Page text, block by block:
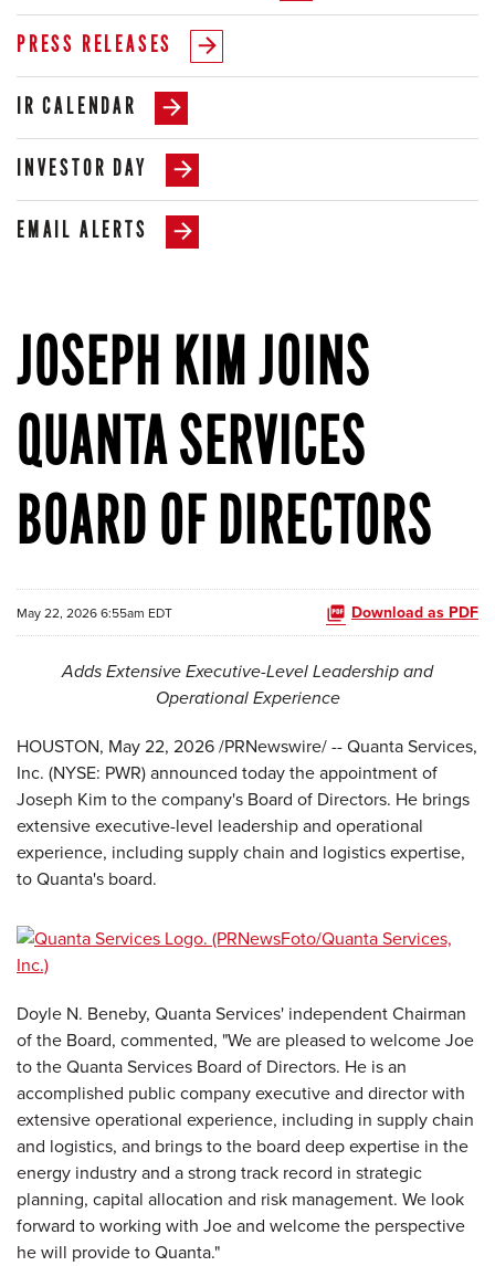
PRESS RELEASES
IR CALENDAR
INVESTOR DAY
EMAIL ALERTS
JOSEPH KIM JOINS
QUANTA SERVICES
BOARD OF DIRECTORS
May 22, 2026 6:55am EDT Download as PDF
Adds Extensive Executive-Level Leadership and
Operational Experience
HOUSTON, May 22, 2026/PRNewswire/ -- Quanta Services,
Inc. (NYSE: PWR) announced today the appointment of
Joseph Kim to the company's Board of Directors. He brings
extensive executive-level leadership and operational
experience, including supply chain and logistics expertise,
to Quanta's board.
Doyle N. Beneby, Quanta Services' independent Chairman
of the Board, commented, "We are pleased to welcome Joe
to the Quanta Services Board of Directors. He is an
accomplished public company executive and director with
extensive operational experience, including in supply chain
and logistics, and brings to the board deep expertise in the
energy industry and a strong track record in strategic
planning, capital allocation and risk management. We look
forward to working with Joe and welcome the perspective
he will provide to Quanta."